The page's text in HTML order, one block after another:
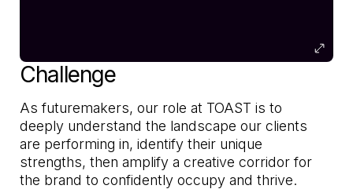
Challenge
As futuremakers, our role at TOAST is to
deeply understand the landscape our clients
are performing in, identify their unique
strengths, then amplify a creative corridor for
the brand to confidently occupy and thrive.